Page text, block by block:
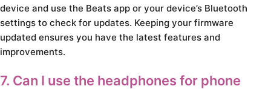
device and use the Beats app or your device’s Bluetooth
settings to check for updates. Keeping your firmware
updated ensures you have the latest features and
improvements.
7. Can I use the headphones for phone